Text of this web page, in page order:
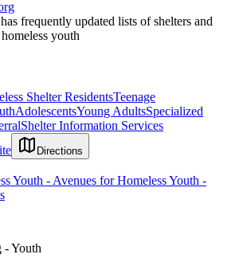
frequently updated lists of shelters and
youth
Shelter ResidentsTeenage
AdolescentsYoung AdultsSpecialized
Shelter Information Services
Directions
Youth - Avenues for Homeless Youth -
- Youth